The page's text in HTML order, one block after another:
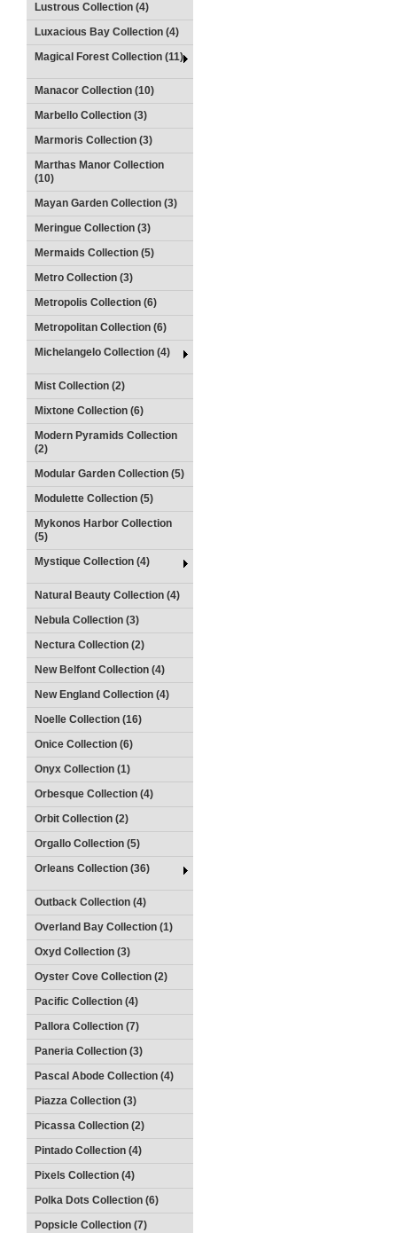
Lustrous Collection (4)
Luxacious Bay Collection (4)
Magical Forest Collection (11)
Manacor Collection (10)
Marbello Collection (3)
Marmoris Collection (3)
Marthas Manor Collection
(10)
Mayan Garden Collection (3)
Meringue Collection (3)
Mermaids Collection (5)
Metro Collection (3)
Metropolis Collection (6)
Metropolitan Collection (6)
Michelangelo Collection (4)
Mist Collection (2)
Mixtone Collection (6)
Modern Pyramids Collection
(2)
Modular Garden Collection (5)
Modulette Collection (5)
Mykonos Harbor Collection
(5)
Mystique Collection (4)
Natural Beauty Collection (4)
Nebula Collection (3)
Nectura Collection (2)
New Belfont Collection (4)
New England Collection (4)
Noelle Collection (16)
Onice Collection (6)
Onyx Collection (1)
Orbesque Collection (4)
Orbit Collection (2)
Orgallo Collection (5)
Orleans Collection (36)
Outback Collection (4)
Overland Bay Collection (1)
Oxyd Collection (3)
Oyster Cove Collection (2)
Pacific Collection (4)
Pallora Collection (7)
Paneria Collection (3)
Pascal Abode Collection (4)
Piazza Collection (3)
Picassa Collection (2)
Pintado Collection (4)
Pixels Collection (4)
Polka Dots Collection (6)
Popsicle Collection (7)